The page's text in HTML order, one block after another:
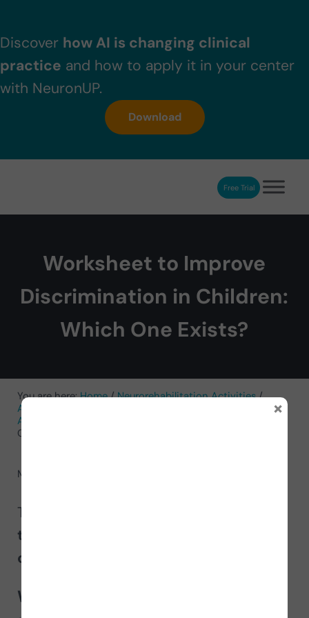
Discover how AI is changing clinical
practice and how to apply it in your center
with NeuronUP.
Download
NeuronUP. Web platform of cognitive rehabilitationFree Trial
Worksheet to Improve
Discrimination in Children:
Which One Exists?
You are here:Home / Neurorehabilitation Activities /
Activities for Cognitive Functions
Attention
Children: Which One Exists?
May 29, 2024
Today we present a new
to train discrimination
children
What does this worksheet for
×